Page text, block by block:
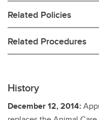
Related Policies
Related Procedures
History
December 12, 2014: